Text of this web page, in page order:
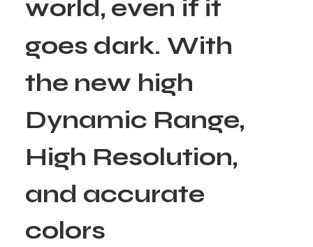
world, even if it
goes dark. With
the new high
Dynamic Range,
High Resolution,
and accurate
colors